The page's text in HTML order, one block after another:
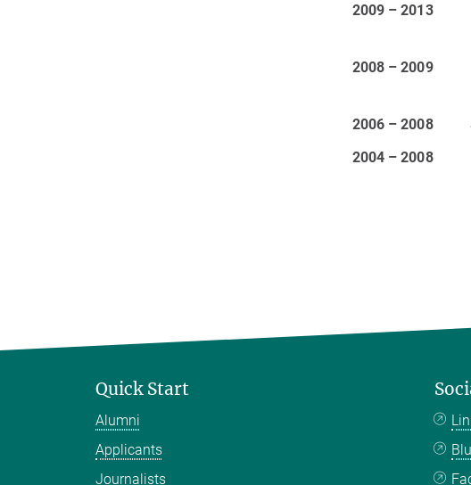
2009 – 2013
2008 – 2009
2006 – 2008
2004 – 2008
Quick Start
Alumni
Applicants
Journalists